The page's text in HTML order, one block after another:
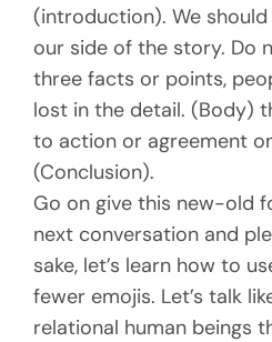
(introduction). We
our side of the story. Do
three facts or points,
lost in the detail. (Body)
to action or agreement
(Conclusion).
Go on give this new-old
next conversation and
sake, let’s learn how to
fewer emojis. Let’s talk
relational human beings